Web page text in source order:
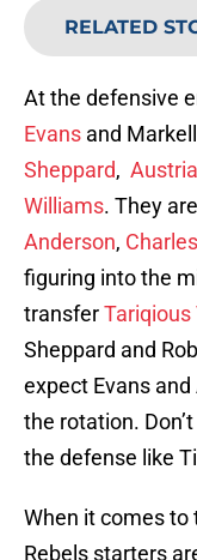
RELATED
At the defensive
Evans and
Sheppard,
Williams. They
Anderson,
figuring into the
transferTariqious
Sheppard and
expect Evans
the rotation.
the defense like
When it comes to
Rebels starters